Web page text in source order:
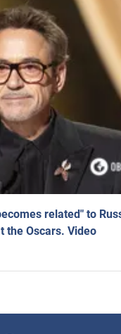
related" to
the Oscars. Video